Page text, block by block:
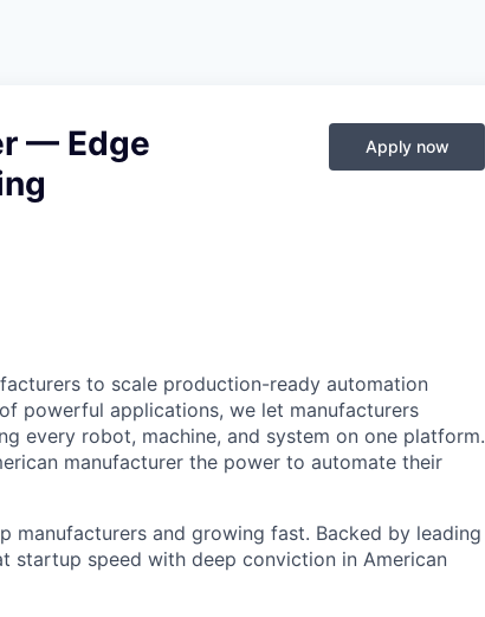
— Edge
Apply now
to scale production-ready automation
powerful applications, we let manufacturers
every robot, machine, and system on one platform.
manufacturer the power to automate their
manufacturers and growing fast. Backed by leading
startup speed with deep conviction in American